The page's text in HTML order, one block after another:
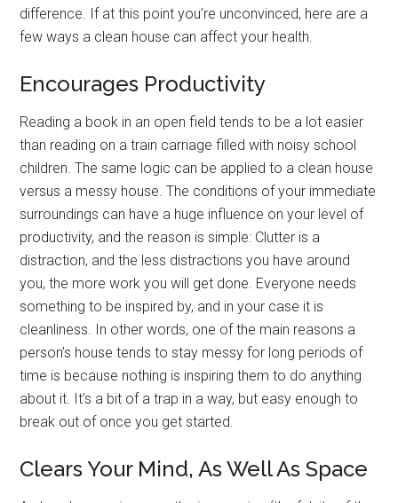
difference. If at this point you’re unconvinced, here are a
few ways a clean house can affect your health.
Encourages Productivity
Reading a book in an open field tends to be a lot easier
than reading on a train carriage filled with noisy school
children. The same logic can be applied to a clean house
versus a messy house. The conditions of your immediate
surroundings can have a huge influence on your level of
productivity, and the reason is simple: Clutter is a
distraction, and the less distractions you have around
you, the more work you will get done. Everyone needs
something to be inspired by, and in your case it is
cleanliness. In other words, one of the main reasons a
person’s house tends to stay messy for long periods of
time is because nothing is inspiring them to do anything
about it. It’s a bit of a trap in a way, but easy enough to
break out of once you get started.
Clears Your Mind, As Well As Space